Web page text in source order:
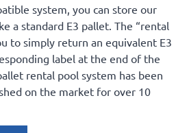
system, you can store our
a standard E3 pallet. The “rental
to simply return an equivalent E3
label at the end of the
rental pool system has been
on the market for over 10